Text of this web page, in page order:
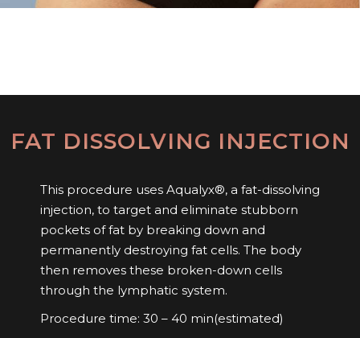
FAT DISSOLVING INJECTION
This procedure uses Aqualyx®, a fat-dissolving
injection, to target and eliminate stubborn
pockets of fat by breaking down and
permanently destroying fat cells. The body
then removes these broken-down cells
through the lymphatic system.
Procedure time: 30 – 40 min(estimated)